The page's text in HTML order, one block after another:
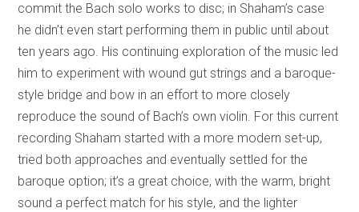
commit the Bach solo works to disc; in Shaham’s case
he didn’t even start performing them in public until about
ten years ago. His continuing exploration of the music led
him to experiment with wound gut strings and a baroque-
style bridge and bow in an effort to more closely
reproduce the sound of Bach’s own violin. For this current
recording Shaham started with a more modern set-up,
tried both approaches and eventually settled for the
baroque option; it’s a great choice, with the warm, bright
sound a perfect match for his style, and the lighter